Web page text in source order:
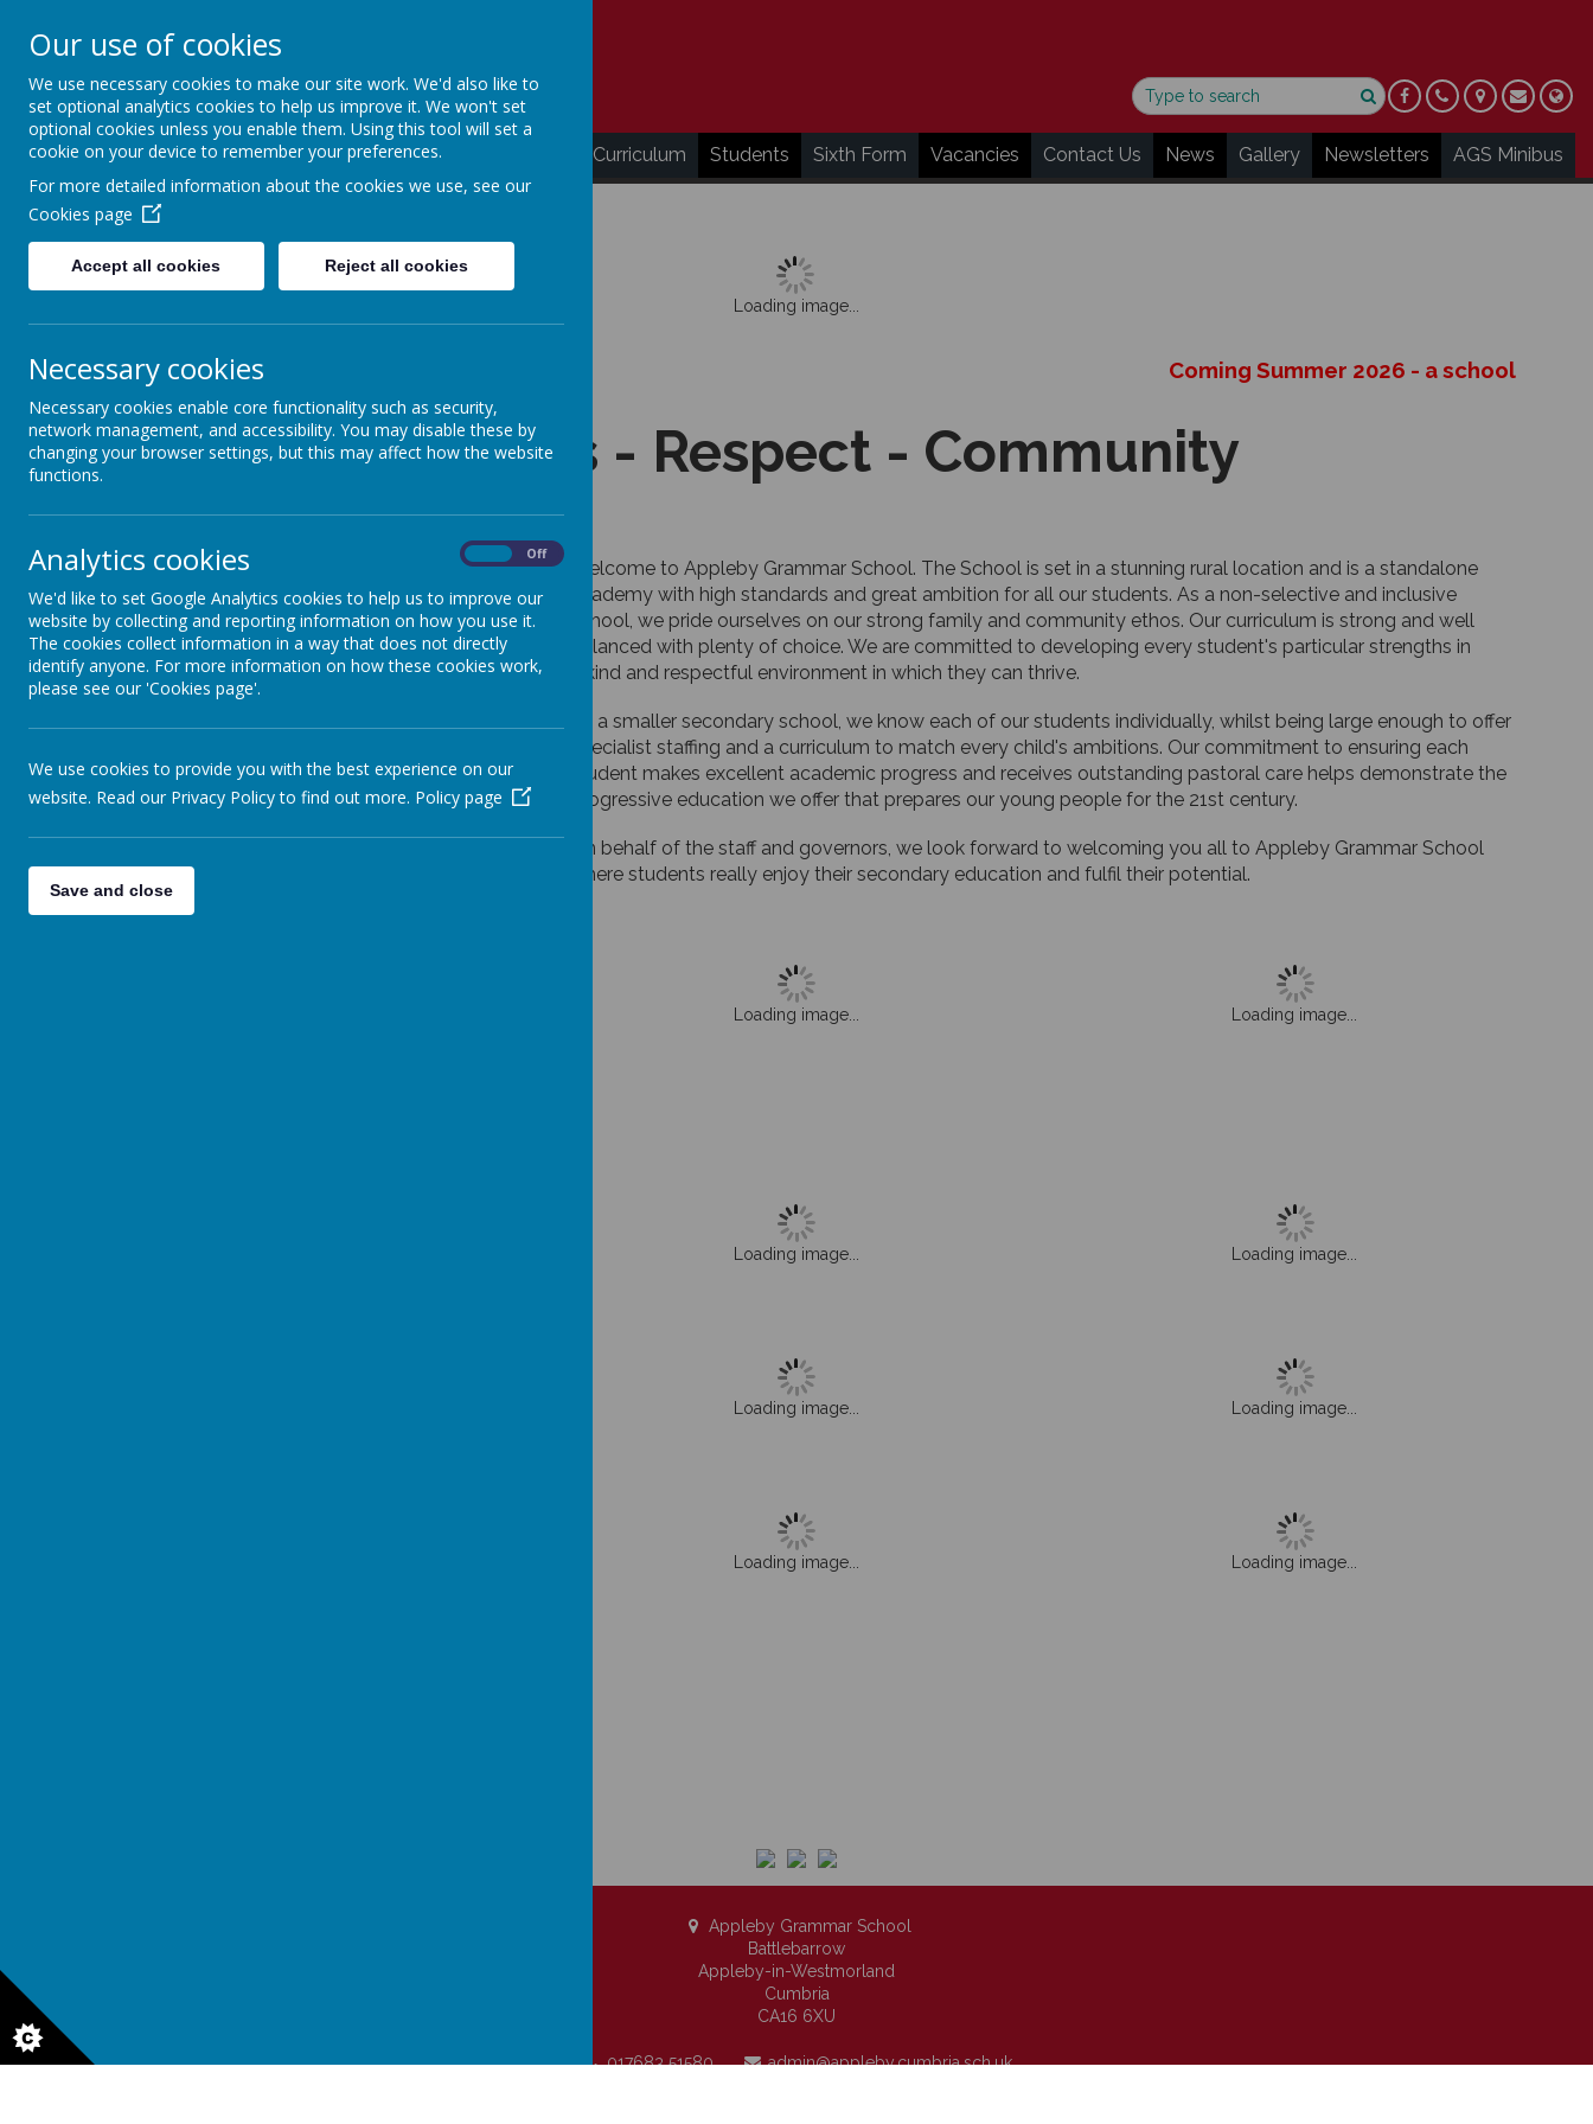
Appleby Grammar School
Kindness - Respect - Community
Home Information About AGS Parents Curriculum Students Sixth Form Vacancies Contact Us News Gallery Newsletters AGS Minibus
Loading image...
Coming Summer 2026 - a school
Kindness - Respect - Community
Loading image...
AGS Ofsted - June 2026 - Report
Welcome to Appleby Grammar School. The School is set in a stunning rural location and is a standalone
academy with high standards and great ambition for all our students. As a non-selective and inclusive
school, we pride ourselves on our strong family and community ethos. Our curriculum is strong and well
balanced with plenty of choice. We are committed to developing every student's particular strengths in
a kind and respectful environment in which they can thrive.
As a smaller secondary school, we know each of our students individually, whilst being large enough to offer
specialist staffing and a curriculum to match every child's ambitions. Our commitment to ensuring each
student makes excellent academic progress and receives outstanding pastoral care helps demonstrate the
progressive education we offer that prepares our young people for the 21st century.
On behalf of the staff and governors, we look forward to welcoming you all to Appleby Grammar School
where students really enjoy their secondary education and fulfil their potential.
Loading image... Loading image...
Loading image... Loading image...
Loading image... Loading image...
Loading image... Loading image...
Appleby Grammar School
Battlebarrow
Appleby-in-Westmorland
Cumbria
CA16 6XU
017683 51580 admin@appleby.cumbria.sch.uk
Our use of cookies
We use necessary cookies to make our site work. We'd also like to
set optional analytics cookies to help us improve it. We won't set
optional cookies unless you enable them. Using this tool will set a
cookie on your device to remember your preferences.
For more detailed information about the cookies we use, see our
Cookies page
Accept all cookies Reject all cookies
Necessary cookies
Necessary cookies enable core functionality such as security,
network management, and accessibility. You may disable these by
changing your browser settings, but this may affect how the website
functions.
Analytics cookies Off
We'd like to set Google Analytics cookies to help us to improve our
website by collecting and reporting information on how you use it.
The cookies collect information in a way that does not directly
identify anyone. For more information on how these cookies work,
please see our 'Cookies page'.
We use cookies to provide you with the best experience on our
website. Read our Privacy Policy to find out more. Policy page
Save and close